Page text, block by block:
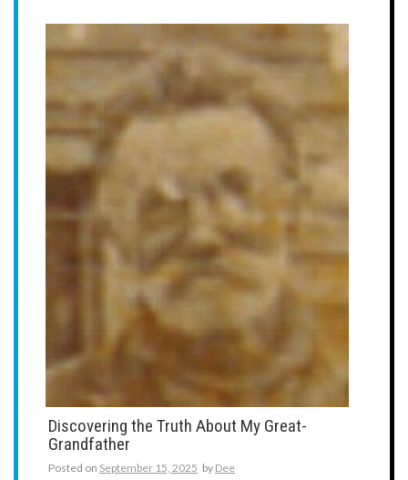
Discovering the Truth About My Great-
Grandfather
Posted on September 15, 2025 by Dee